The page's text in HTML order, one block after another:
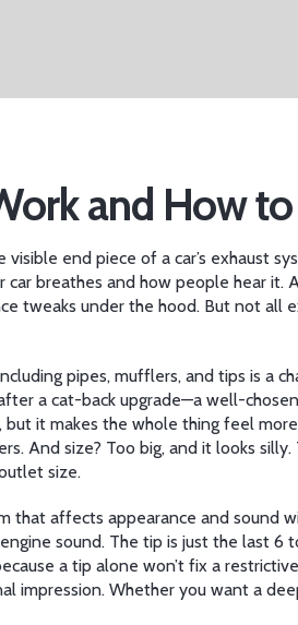
and How
visible end piece of a car’s exhaust
car breathes and how people hear it.
tweaks under the hood. But not all
pipes, mufflers, and tips is a
a cat-back upgrade—a well-
but it makes the whole thing feel
And size? Too big, and it looks
size.
that affects appearance and sound
sound. The tip is just the last 6
a tip alone won’t fix a
impression. Whether you want a